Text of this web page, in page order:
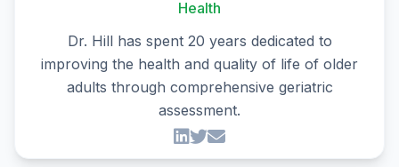
Health
Dr. Hill has spent 20 years dedicated to
improving the health and quality of life of older
adults through comprehensive geriatric
assessment.